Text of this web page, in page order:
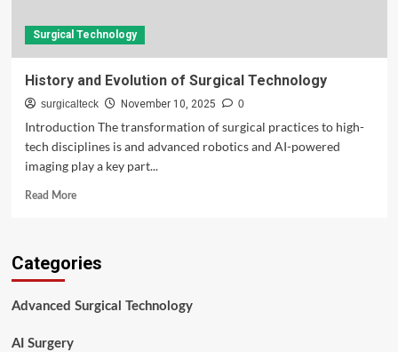
Surgical Technology
History and Evolution of Surgical Technology
surgicalteck November 10, 2025 0
Introduction The transformation of surgical practices to high-
tech disciplines is and advanced robotics and AI-powered
imaging play a key part...
Read MoreRead
and
Surgical
Categories
Advanced Surgical Technology
AI Surgery